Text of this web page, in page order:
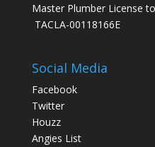
Master Plumber License
TACLA-00118166E
Social Media
Facebook
Twitter
Houzz
Angies List